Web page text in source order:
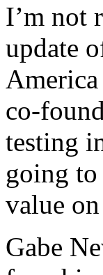
I’m not
update
co-
testing
going
value
Gabe